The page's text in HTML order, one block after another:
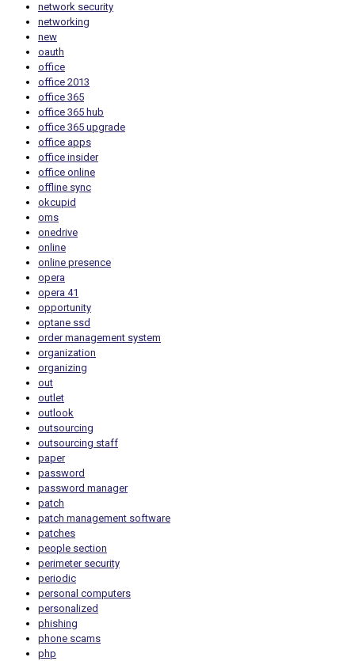
network security
networking
new
oauth
office
office 2013
office 365
office 365 hub
office 365 upgrade
office apps
office insider
office online
offline sync
okcupid
oms
onedrive
online
online presence
opera
opera 41
opportunity
optane ssd
order management system
organization
organizing
out
outlet
outlook
outsourcing
outsourcing staff
paper
password
password manager
patch
patch management software
patches
people section
perimeter security
periodic
personal computers
personalized
phishing
phone scams
php